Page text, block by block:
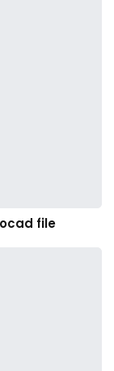
file